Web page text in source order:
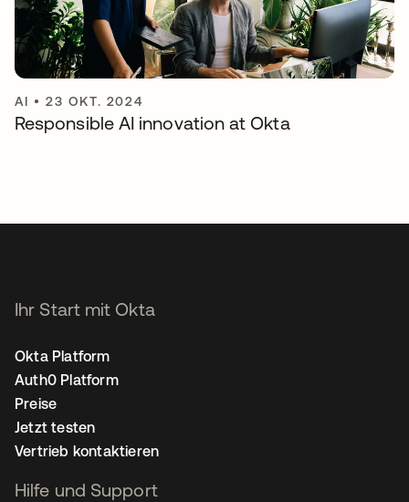
AI •23 OKT. 2024
Responsible AI innovation at Okta
Ihr Start mit Okta
Okta Platform
Auth0 Platform
Preise
Jetzt testen
Vertrieb kontaktieren
Hilfe und Support